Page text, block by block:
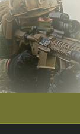
Tactical vest
Belt
Tent
Compass
Injection shoes